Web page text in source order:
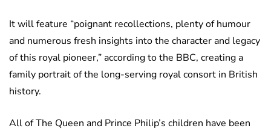
It will feature “poignant recollections, plenty of humour
and numerous fresh insights into the character and legacy
of this royal pioneer,” according to the BBC, creating a
family portrait of the long-serving royal consort in British
history.
All of The Queen and Prince Philip’s children have been